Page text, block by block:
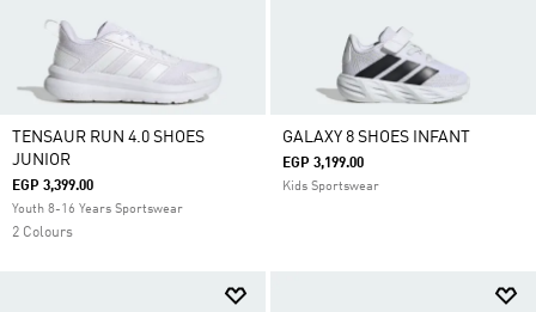
TENSAUR RUN 4.0 SHOES
JUNIOR
EGP 3,399.00
Youth 8-16 Years Sportswear
2 Colours
GALAXY 8 SHOES INFANT
EGP 3,199.00
Kids Sportswear